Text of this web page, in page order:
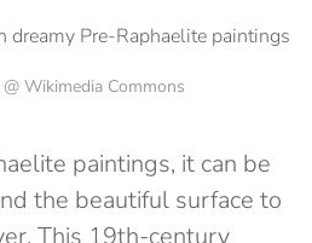
Wikimedia Commons
paintings, it can be
the beautiful surface to